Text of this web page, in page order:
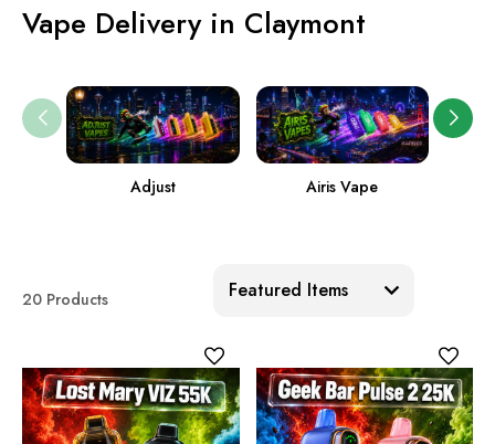
Vape Delivery in Claymont
Adjust Airis Vape
20 Products